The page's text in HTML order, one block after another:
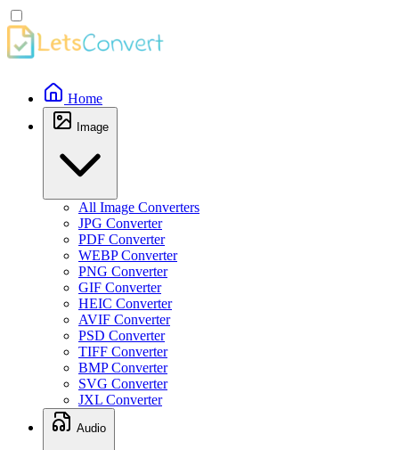
Home
Image
All Image Converters
JPG Converter
PDF Converter
WEBP Converter
PNG Converter
GIF Converter
HEIC Converter
AVIF Converter
PSD Converter
TIFF Converter
BMP Converter
SVG Converter
JXL Converter
Audio